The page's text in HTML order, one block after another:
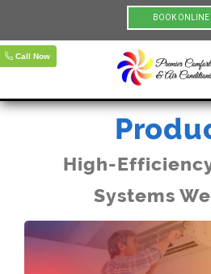
BOOK ONLINE
Call Now
High-
Systems